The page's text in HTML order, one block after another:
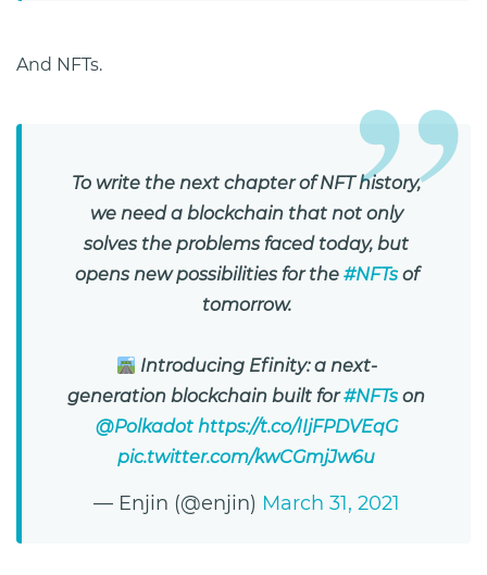
And NFTs.
To write the next chapter of NFT history,
we need a blockchain that not only
solves the problems faced today, but
opens new possibilities for the #NFTsof
tomorrow.
Introducing Efinity: a next-
generation blockchain built for#NFTson
@Polkadot https://t.co/IIjFPDVEqG
pic.twitter.com/kwCGmjJw6u
— Enjin (@enjin) March 31, 2021